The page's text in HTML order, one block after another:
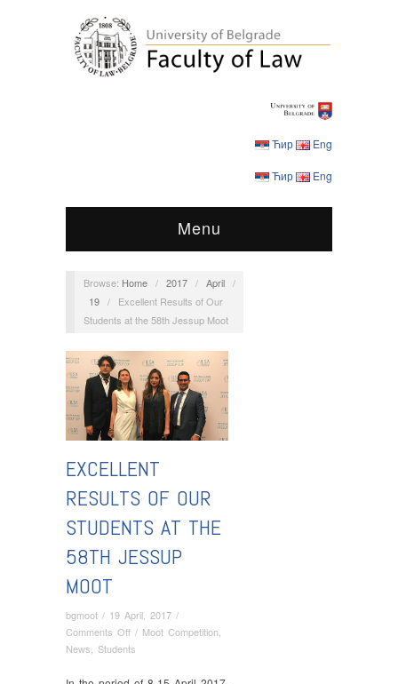
Ћир Eng
Ћир Eng
Menu
Browse: Home / 2017 / April /
19 /
Excellent Results of Our
Students at the 58th Jessup Moot
EXCELLENT
RESULTS OF OUR
STUDENTS AT THE
58TH JESSUP
MOOT
bgmoot / 19 April, 2017 /
Comments Offon
Excellent
/ Moot Competition
News
Students